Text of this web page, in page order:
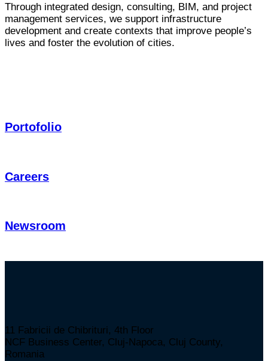
Through integrated design, consulting, BIM, and project
management services, we support infrastructure
development and create contexts that improve people’s
lives and foster the evolution of cities.
Portofolio
Careers
Newsroom
11 Fabricii de Chibrituri, 4th Floor
NCF Business Center, Cluj-Napoca, Cluj County,
Romania